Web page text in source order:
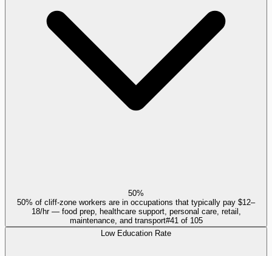
50%
50% of cliff-zone workers are in occupations that typically pay $12–
18/hr — food prep, healthcare support, personal care, retail,
maintenance, and transport#41of 105
Low Education Rate